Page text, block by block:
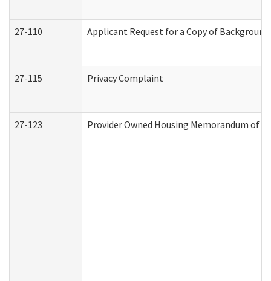
27-110 Applicant Request for a Copy of
27-115 Privacy Complaint
27-123 Provider Owned Housing Memorandum of